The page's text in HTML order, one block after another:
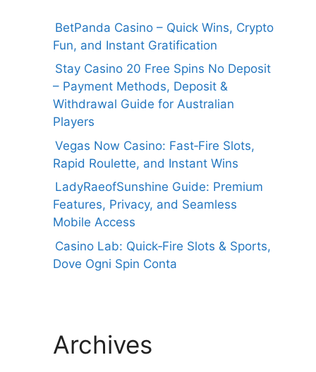
BetPanda Casino – Quick Wins, Crypto
Fun, and Instant Gratification
Stay Casino 20 Free Spins No Deposit
– Payment Methods, Deposit &
Withdrawal Guide for Australian
Players
Vegas Now Casino: Fast‑Fire Slots,
Rapid Roulette, and Instant Wins
LadyRaeofSunshine Guide: Premium
Features, Privacy, and Seamless
Mobile Access
Casino Lab: Quick‑Fire Slots & Sports,
Dove Ogni Spin Conta
Archives